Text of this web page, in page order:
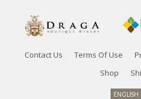
Contact Us Terms Of Use
Shop
ENGLISH